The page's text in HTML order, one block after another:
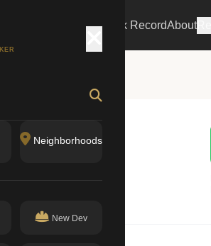
Markets Track RecordAbout
Neighborhoods
New Dev